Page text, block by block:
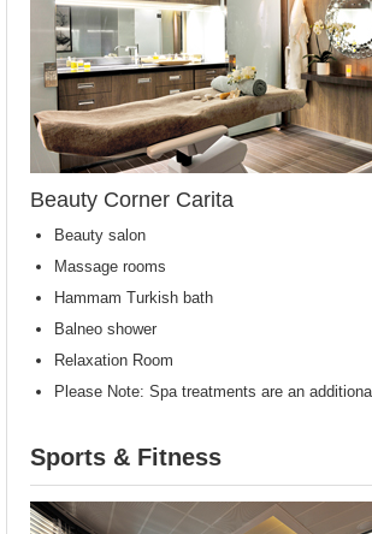
Beauty Corner Carita
Beauty salon
Massage rooms
Hammam Turkish bath
Balneo shower
Relaxation Room
Please Note: Spa treatments are an
Sports & Fitness